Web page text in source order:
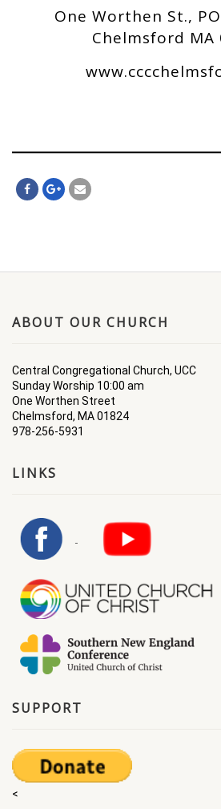
One Worthen St.,
Chelmsford MA
ABOUT OUR CHURCH
Central Congregational Church, UCC
Sunday Worship 10:00 am
One Worthen Street
Chelmsford, MA 01824
978-256-5931
LINKS
SUPPORT
<